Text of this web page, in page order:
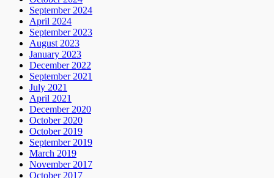
September 2024
April 2024
September 2023
August 2023
January 2023
December 2022
September 2021
July 2021
April 2021
December 2020
October 2020
October 2019
September 2019
March 2019
November 2017
October 2017